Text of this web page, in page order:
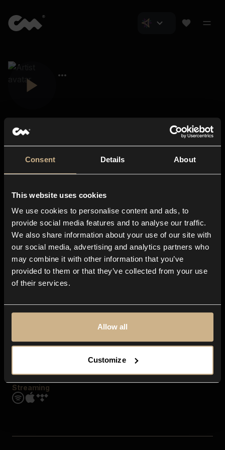
Consent Details About
This website uses cookies
We use cookies to personalise content and ads, to
provide social media features and to analyse our traffic.
We also share information about your use of our site with
our social media, advertising and analytics partners who
may combine it with other information that you’ve
provided to them or that they’ve collected from your use
of their services.
Allow all
Customize
About us
Blog
In-store
Contact us
Explore
Genres
Moods & Themes
SFX
Streaming